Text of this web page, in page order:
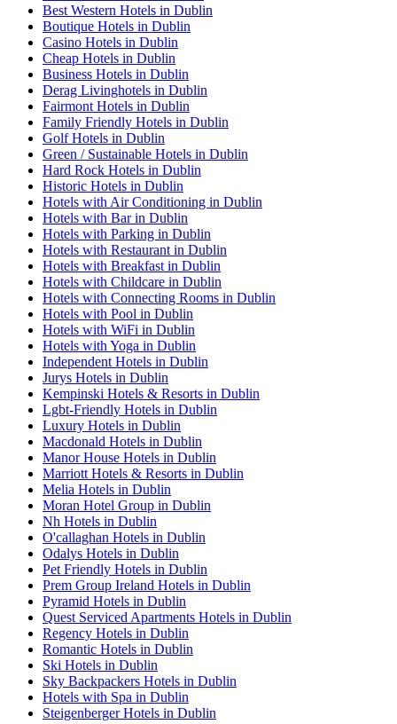
Best Western Hotels in Dublin
Boutique Hotels in Dublin
Casino Hotels in Dublin
Cheap Hotels in Dublin
Business Hotels in Dublin
Derag Livinghotels in Dublin
Fairmont Hotels in Dublin
Family Friendly Hotels in Dublin
Golf Hotels in Dublin
Green / Sustainable Hotels in Dublin
Hard Rock Hotels in Dublin
Historic Hotels in Dublin
Hotels with Air Conditioning in Dublin
Hotels with Bar in Dublin
Hotels with Parking in Dublin
Hotels with Restaurant in Dublin
Hotels with Breakfast in Dublin
Hotels with Childcare in Dublin
Hotels with Connecting Rooms in Dublin
Hotels with Pool in Dublin
Hotels with WiFi in Dublin
Hotels with Yoga in Dublin
Independent Hotels in Dublin
Jurys Hotels in Dublin
Kempinski Hotels & Resorts in Dublin
Lgbt-Friendly Hotels in Dublin
Luxury Hotels in Dublin
Macdonald Hotels in Dublin
Manor House Hotels in Dublin
Marriott Hotels & Resorts in Dublin
Melia Hotels in Dublin
Moran Hotel Group in Dublin
Nh Hotels in Dublin
O'callaghan Hotels in Dublin
Odalys Hotels in Dublin
Pet Friendly Hotels in Dublin
Prem Group Ireland Hotels in Dublin
Pyramid Hotels in Dublin
Quest Serviced Apartments Hotels in Dublin
Regency Hotels in Dublin
Romantic Hotels in Dublin
Ski Hotels in Dublin
Sky Backpackers Hotels in Dublin
Hotels with Spa in Dublin
Steigenberger Hotels in Dublin